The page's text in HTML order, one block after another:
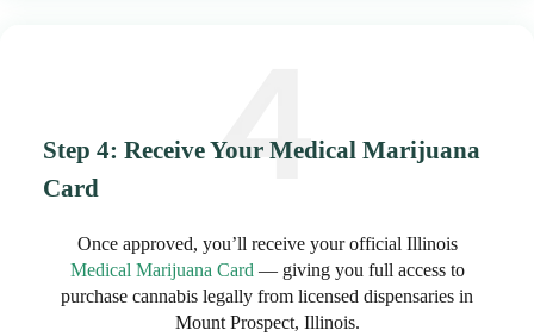
Step 4: Receive Your Medical Marijuana
Card
Once approved, you’ll receive your official Illinois
Medical Marijuana Card — giving you full access to
purchase cannabis legally from licensed dispensaries in
Mount Prospect, Illinois.